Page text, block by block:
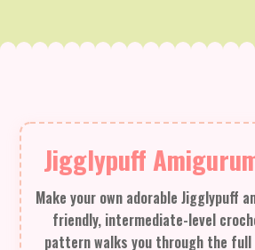
Jigglypuff
Make your own adorable Jigglypuff
friendly, intermediate-level
pattern walks you through the full